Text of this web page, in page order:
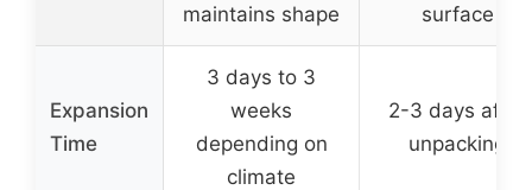
maintains shape
surface
Expansion
Time
3 days to 3
weeks
depending on
climate
2-3 days after
unpacking